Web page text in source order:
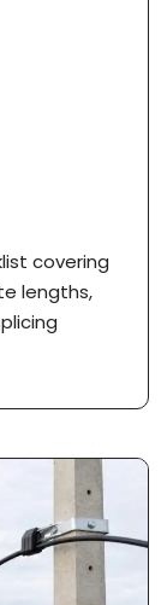
covering
lengths,